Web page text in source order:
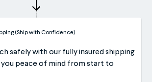
(Ship with Confidence)
safely with our fully insured shipping
you peace of mind from start to